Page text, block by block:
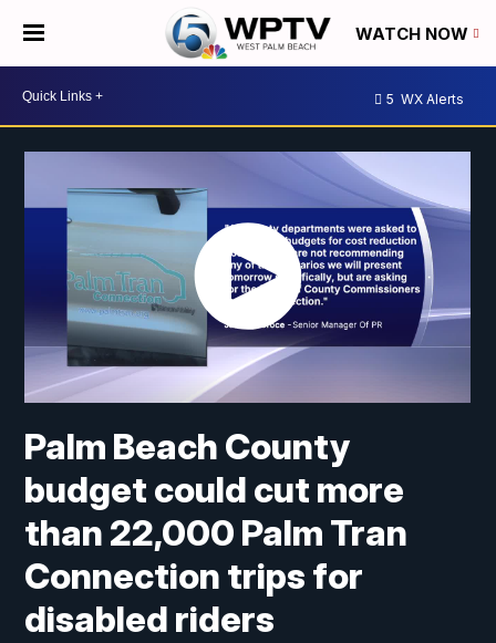
WATCH NOW
5 WX Alerts
Palm Beach County
budget could cut more
than 22,000 Palm Tran
Connection trips for
disabled riders